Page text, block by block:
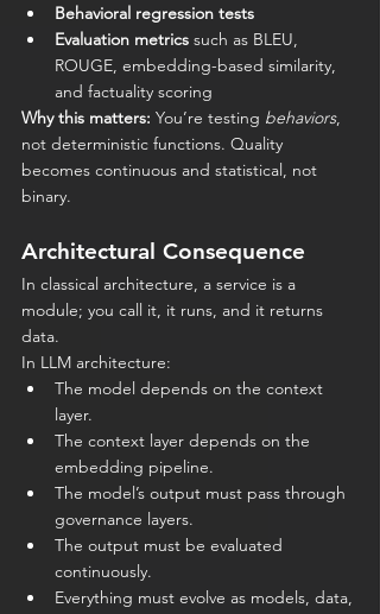
Behavioral regression tests
Evaluation metrics such as BLEU,
ROUGE, embedding-based similarity,
and factuality scoring
Why this matters: You’re testing behaviors,
not deterministic functions. Quality
becomes continuous and statistical, not
binary.
Architectural Consequence
In classical architecture, a service is a
module; you call it, it runs, and it returns
data.
In LLM architecture:
The model depends on the context
layer.
The context layer depends on the
embedding pipeline.
The model’s output must pass through
governance layers.
The output must be evaluated
continuously.
Everything must evolve as models, data,